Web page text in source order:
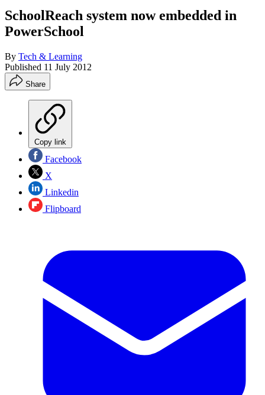
SchoolReach system now embedded in
PowerSchool
By Tech & Learning
Published 11 July 2012
Share
Copy link
Facebook
X
Linkedin
Flipboard